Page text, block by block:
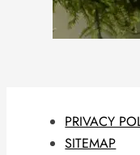
PRIVACY
SITEMAP